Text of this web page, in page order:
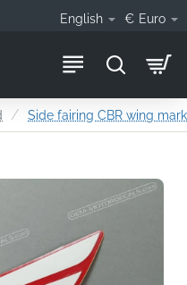
English € Euro
Side fairing CBR wing